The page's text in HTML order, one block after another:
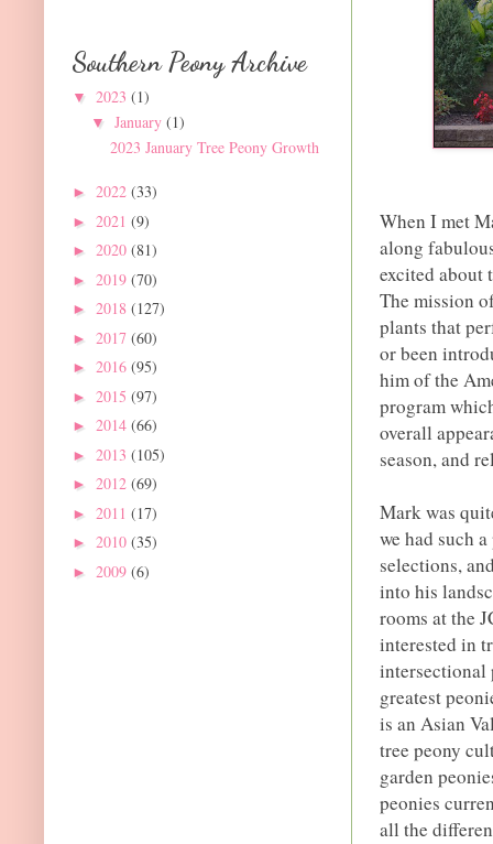
When I met
along
excited about
The mission
plants that
or been
him of the
program
overall
season, and
Mark was
we had such
selections,
into his
rooms at the
interested in
intersectional
greatest
is an Asian
tree peony
garden
peonies
all the
Southern Peony Archive
▼ 2023 (1)
▼ January (1)
2023 January Tree Peony Growth
► 2022 (33)
► 2021 (9)
► 2020 (81)
► 2019 (70)
► 2018 (127)
► 2017 (60)
► 2016 (95)
► 2015 (97)
► 2014 (66)
► 2013 (105)
► 2012 (69)
► 2011 (17)
► 2010 (35)
► 2009 (6)